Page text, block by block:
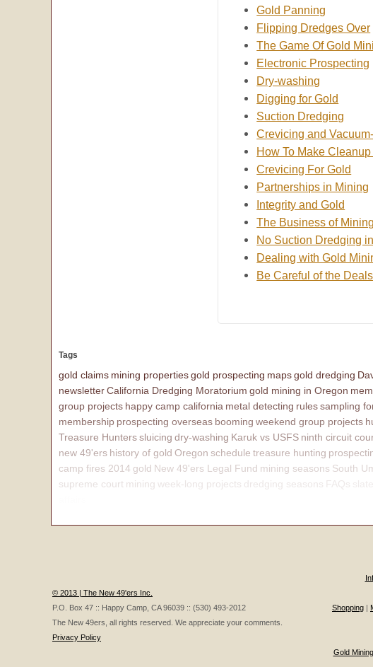
Gold Panning
Flipping Dredges Over
The Game Of Gold
Electronic Prospecting
Dry-washing
Digging for Gold
Suction Dredging
Crevicing and
How To Make
Crevicing For Gold
Partnerships in Mining
Integrity and Gold
The Business of Mining
No Suction Dredging
Dealing with Gold
Be Careful of the
Tags
gold claims mining propertiesgold prospecting mapsgold dredging
newsletterCalifornia Dredging Moratorium gold mining in Oregon
group projects happy camp california metal detecting rulessampling
membership prospecting overseas booming weekend group projects
Treasure Hunterssluicing dry-washing Karuk vs USFS ninth circuit
new 49'ers history of gold Oregon schedule treasure hunting
camp fires 2014 gold New 49'ers Legal Fund mining seasons South
supreme court mining week-long projects dredging seasons
© 2013 | The New 49'ers Inc.
P.O. Box 47 :: Happy Camp, CA 96039 :: (530) 493-2012
The New 49ers, all rights reserved. We appreciate your comments.
Privacy Policy
Shopping
Gold